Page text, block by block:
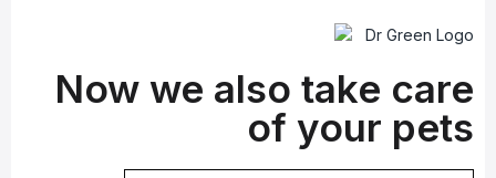
Now we also take care
of your pets